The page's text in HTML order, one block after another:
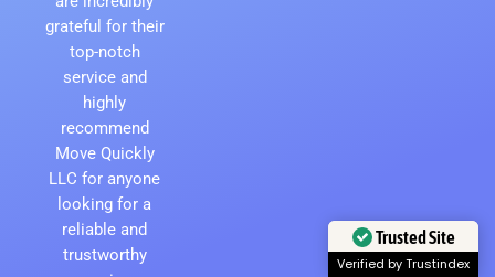
grateful for their
top-notch
service and
highly
recommend
Move Quickly
LLC for anyone
looking for a
reliable and
trustworthy
Trusted Site